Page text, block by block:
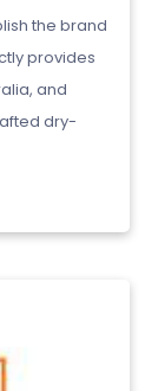
the brand
provides
and
dry-